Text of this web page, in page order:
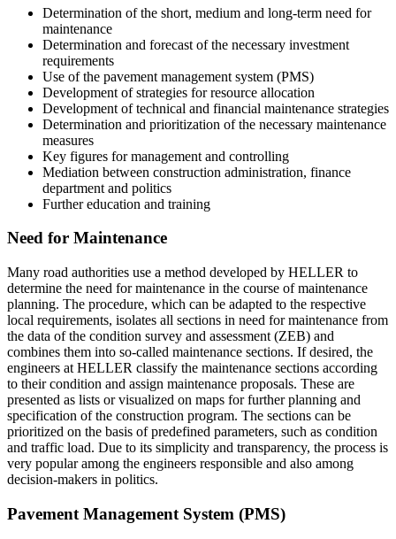
Determination of the short, medium and long-term need for
maintenance
Determination and forecast of the necessary investment
requirements
Use of the pavement management system (PMS)
Development of strategies for resource allocation
Development of technical and financial maintenance strategies
Determination and prioritization of the necessary maintenance
measures
Key figures for management and controlling
Mediation between construction administration, finance
department and politics
Further education and training
Need for Maintenance
Many road authorities use a method developed by HELLER to
determine the need for maintenance in the course of maintenance
planning. The procedure, which can be adapted to the respective
local requirements, isolates all sections in need for maintenance from
the data of the condition survey and assessment (ZEB) and
combines them into so-called maintenance sections. If desired, the
engineers at HELLER classify the maintenance sections according
to their condition and assign maintenance proposals. These are
presented as lists or visualized on maps for further planning and
specification of the construction program. The sections can be
prioritized on the basis of predefined parameters, such as condition
and traffic load. Due to its simplicity and transparency, the process is
very popular among the engineers responsible and also among
decision-makers in politics.
Pavement Management System (PMS)